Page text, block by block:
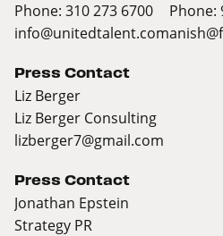
Phone: 310 273 6700
info@unitedtalent.com
Phone:
Press Contact
Liz Berger
Liz Berger Consulting
lizberger7@gmail.com
Press Contact
Jonathan Epstein
Strategy PR